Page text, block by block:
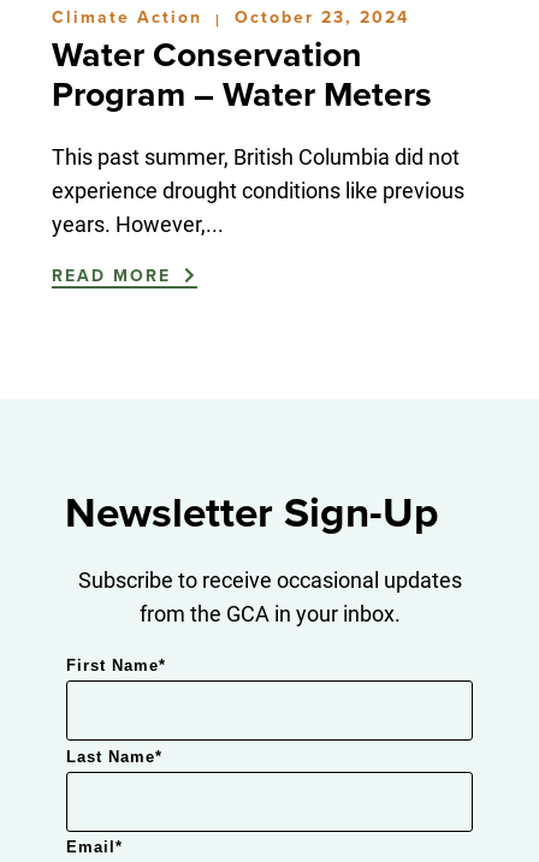
Climate Action | October 23, 2024
Water Conservation
Program – Water Meters
This past summer, British Columbia did not
experience drought conditions like previous
years. However,...
READ MORE
Newsletter Sign-Up
Subscribe to receive occasional updates
from the GCA in your inbox.
First Name*
Last Name*
Email *